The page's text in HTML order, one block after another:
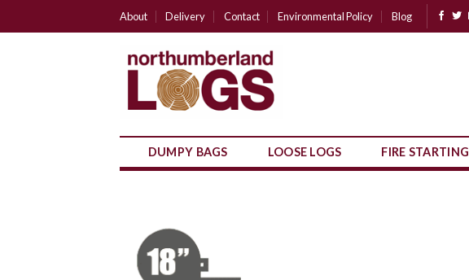
to
About Delivery Contact Environmental Policy Blog
DUMPY BAGS LOOSE LOGS FIRE STARTING